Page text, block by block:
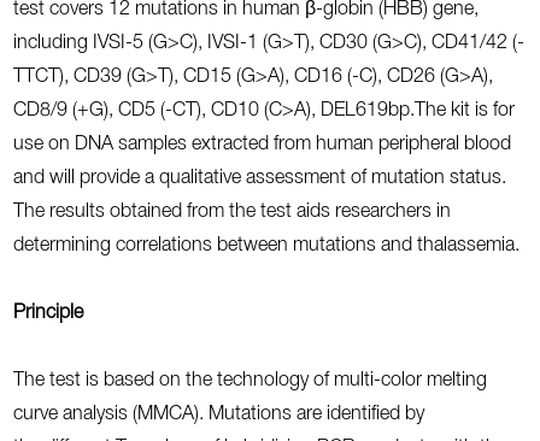
test covers 12 mutations in human β-globin (HBB) gene,
including IVSI-5 (G>C), IVSI-1 (G>T), CD30 (G>C), CD41/42 (-
TTCT), CD39 (G>T), CD15 (G>A), CD16 (-C), CD26 (G>A),
CD8/9 (+G), CD5 (-CT), CD10 (C>A), DEL619bp.The kit is for
use on DNA samples extracted from human peripheral blood
and will provide a qualitative assessment of mutation status.
The results obtained from the test aids researchers in
determining correlations between mutations and thalassemia.
Principle
The test is based on the technology of multi-color melting
curve analysis (MMCA). Mutations are identified by